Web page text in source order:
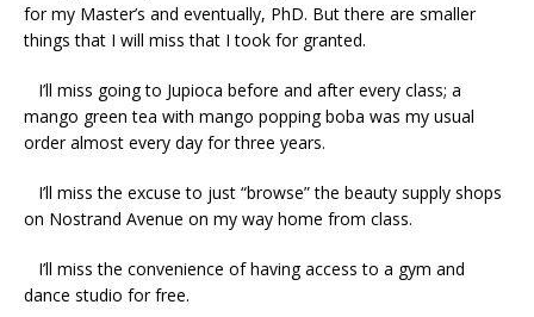
for my Master’s and eventually, PhD. But there are smaller
things that I will miss that I took for granted.
I’ll miss going to Jupioca before and after every class; a
mango green tea with mango popping boba was my usual
order almost every day for three years.
I’ll miss the excuse to just “browse” the beauty supply shops
on Nostrand Avenue on my way home from class.
I’ll miss the convenience of having access to a gym and
dance studio for free.